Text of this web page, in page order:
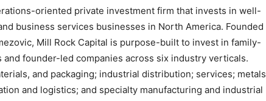
oriented private investment firm that invests in well-
business services businesses in North America. Founded
Mill Rock Capital is purpose-built to invest in family-
founder-led companies across six industry verticals.
and packaging; industrial distribution; services; metals
and logistics; and specialty manufacturing and industrial